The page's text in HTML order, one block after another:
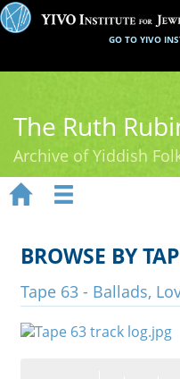
GO TO YIVO
The Ruth
Archive of Yiddish
Ruth Rubin
Recordings
Documents
 
BROWSE BY
Tape 63 - Ballads,